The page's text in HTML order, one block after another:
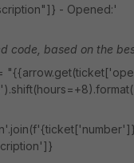
- Opened:'
code, based on the